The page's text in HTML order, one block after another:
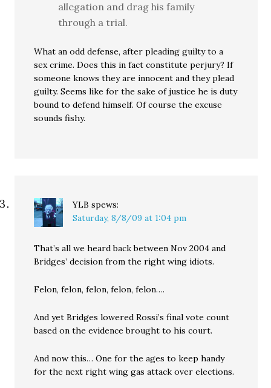
allegation and drag his family
through a trial.
What an odd defense, after pleading guilty to a
sex crime. Does this in fact constitute perjury? If
someone knows they are innocent and they plead
guilty. Seems like for the sake of justice he is duty
bound to defend himself. Of course the excuse
sounds fishy.
YLB spews:
Saturday, 8/8/09 at 1:04 pm
That’s all we heard back between Nov 2004 and
Bridges’ decision from the right wing idiots.
Felon, felon, felon, felon, felon….
And yet Bridges lowered Rossi’s final vote count
based on the evidence brought to his court.
And now this… One for the ages to keep handy
for the next right wing gas attack over elections.